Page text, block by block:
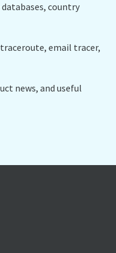
country
email tracer,
news, and useful